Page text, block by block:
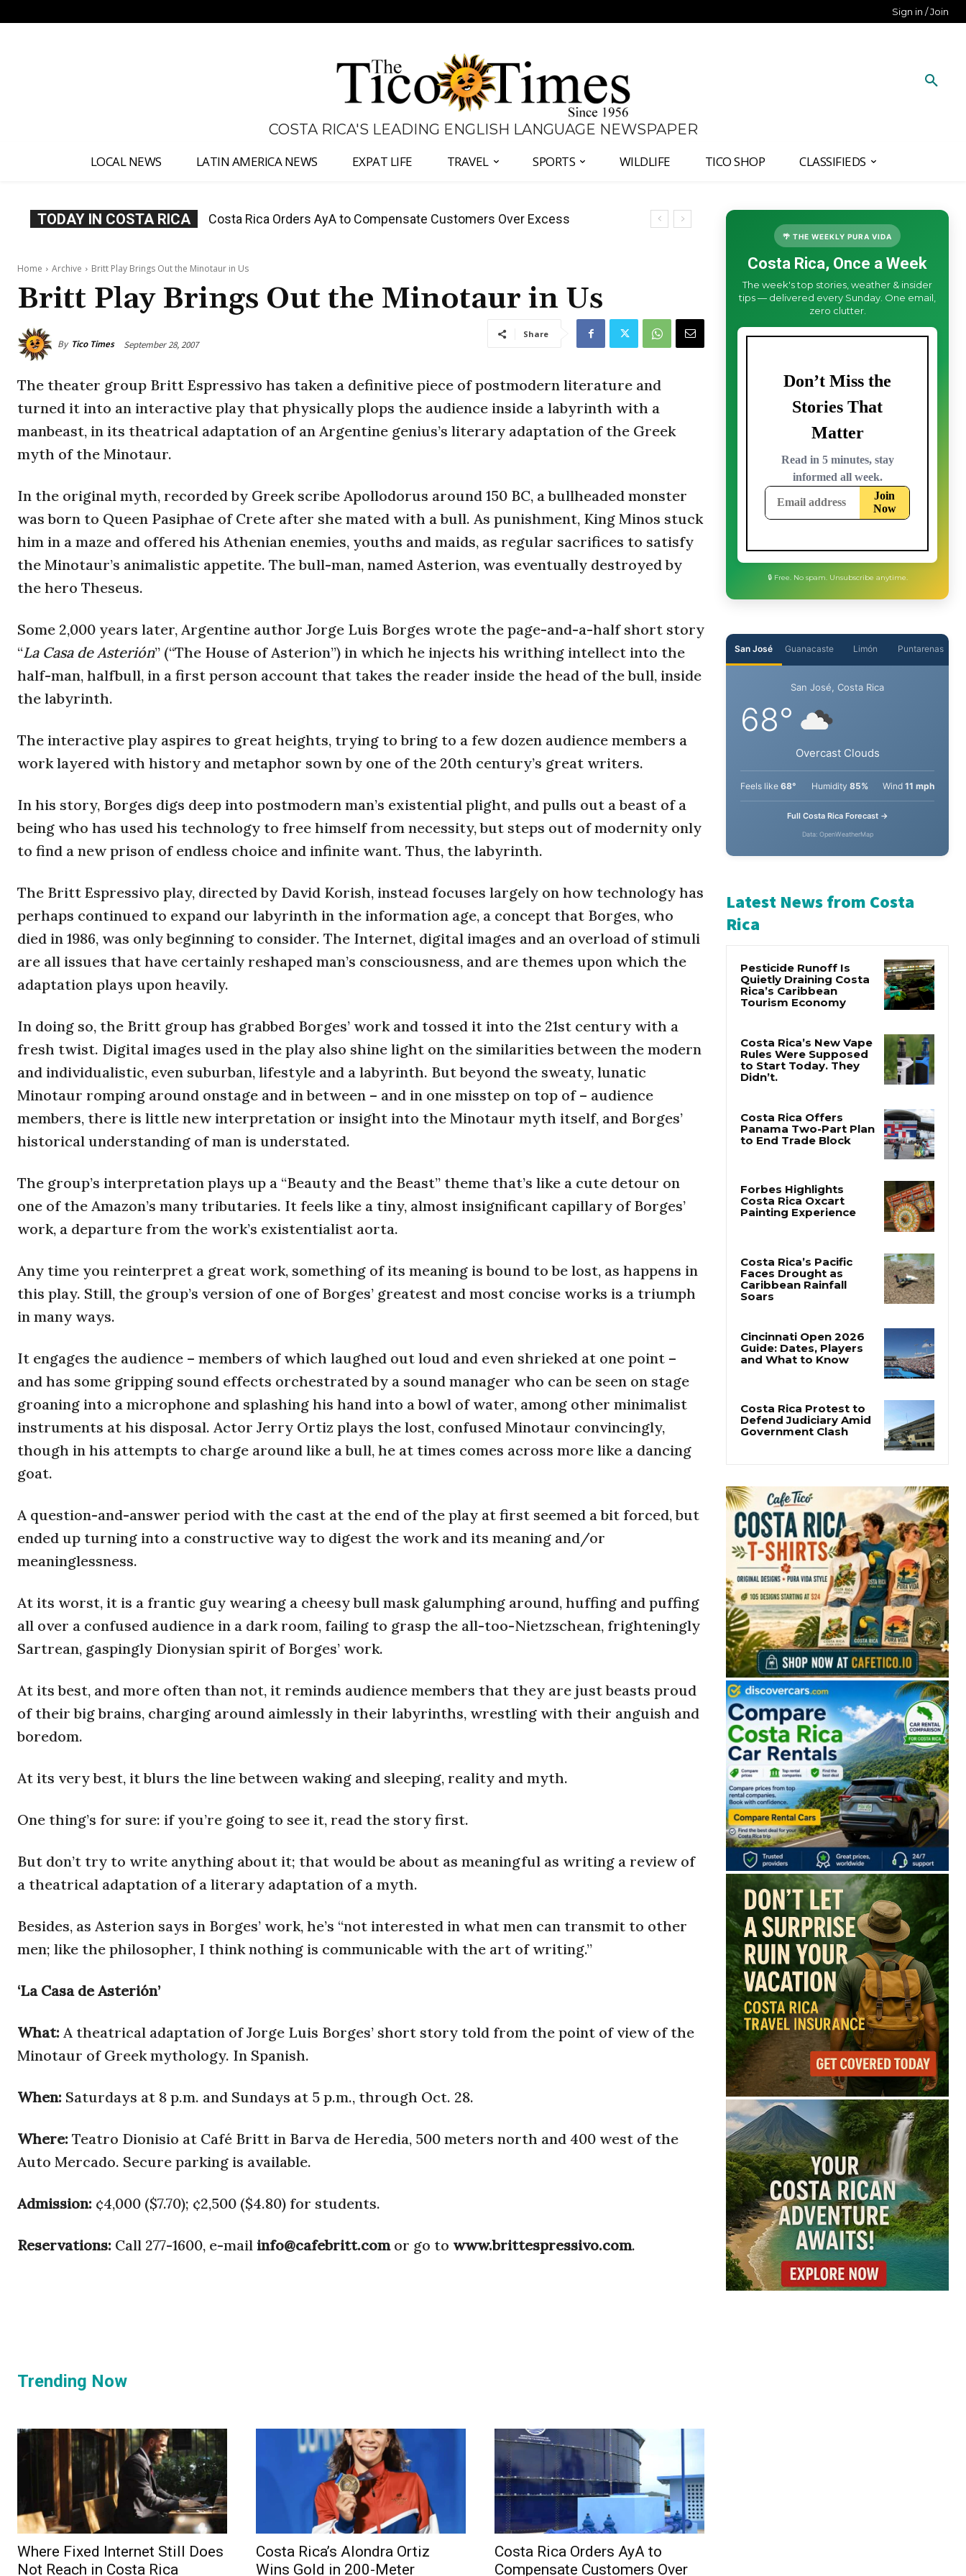
Sign in / Join
COSTA RICA'S LEADING ENGLISH LANGUAGE NEWSPAPER
LOCAL NEWS LATIN AMERICA NEWS EXPAT LIFE TRAVEL SPORTS WILDLIFE TICO SHOP CLASSIFIEDS
TODAY IN COSTA RICA Costa Rica Offers Panama Two-Part Plan to End Trade Block
Home Archive Britt Play Brings Out the Minotaur in Us
Britt Play Brings Out the Minotaur in Us
By Tico Times September 28, 2007
Share
The theater group Britt Espressivo has taken a definitive piece of postmodern literature and
turned it into an interactive play that physically plops the audience inside a labyrinth with a
manbeast, in its theatrical adaptation of an Argentine genius’s literary adaptation of the Greek
myth of the Minotaur.
In the original myth, recorded by Greek scribe Apollodorus around 150 BC, a bullheaded monster
was born to Queen Pasiphae of Crete after she mated with a bull. As punishment, King Minos stuck
him in a maze and offered his Athenian enemies, youths and maids, as regular sacrifices to satisfy
the Minotaur’s animalistic appetite. The bull-man, named Asterion, was eventually destroyed by
the hero Theseus.
Some 2,000 years later, Argentine author Jorge Luis Borges wrote the page-and-a-half short story
“La Casa de Asterión” (“The House of Asterion”) in which he injects his writhing intellect into the
half-man, halfbull, in a first person account that takes the reader inside the head of the bull, inside
the labyrinth.
The interactive play aspires to great heights, trying to bring to a few dozen audience members a
work layered with history and metaphor sown by one of the 20th century’s great writers.
In his story, Borges digs deep into postmodern man’s existential plight, and pulls out a beast of a
being who has used his technology to free himself from necessity, but steps out of modernity only
to find a new prison of endless choice and infinite want. Thus, the labyrinth.
The Britt Espressivo play, directed by David Korish, instead focuses largely on how technology has
perhaps continued to expand our labyrinth in the information age, a concept that Borges, who
died in 1986, was only beginning to consider. The Internet, digital images and an overload of stimuli
are all issues that have certainly reshaped man’s consciousness, and are themes upon which the
adaptation plays upon heavily.
In doing so, the Britt group has grabbed Borges’ work and tossed it into the 21st century with a
fresh twist. Digital images used in the play also shine light on the similarities between the modern
and individualistic, even suburban, lifestyle and a labyrinth. But beyond the sweaty, lunatic
Minotaur romping around onstage and in between – and in one misstep on top of – audience
members, there is little new interpretation or insight into the Minotaur myth itself, and Borges’
historical understanding of man is understated.
The group’s interpretation plays up a “Beauty and the Beast” theme that’s like a cute detour on
one of the Amazon’s many tributaries. It feels like a tiny, almost insignificant capillary of Borges’
work, a departure from the work’s existentialist aorta.
Any time you reinterpret a great work, something of its meaning is bound to be lost, as happens in
this play. Still, the group’s version of one of Borges’ greatest and most concise works is a triumph
in many ways.
It engages the audience – members of which laughed out loud and even shrieked at one point –
and has some gripping sound effects orchestrated by a sound manager who can be seen on stage
groaning into a microphone and splashing his hand into a bowl of water, among other minimalist
instruments at his disposal. Actor Jerry Ortiz plays the lost, confused Minotaur convincingly,
though in his attempts to charge around like a bull, he at times comes across more like a dancing
goat.
A question-and-answer period with the cast at the end of the play at first seemed a bit forced, but
ended up turning into a constructive way to digest the work and its meaning and/or
meaninglessness.
At its worst, it is a frantic guy wearing a cheesy bull mask galumphing around, huffing and puffing
all over a confused audience in a dark room, failing to grasp the all-too-Nietzschean, frighteningly
Sartrean, gaspingly Dionysian spirit of Borges’ work.
At its best, and more often than not, it reminds audience members that they are just beasts proud
of their big brains, charging around aimlessly in their labyrinths, wrestling with their anguish and
boredom.
At its very best, it blurs the line between waking and sleeping, reality and myth.
One thing’s for sure: if you’re going to see it, read the story first.
But don’t try to write anything about it; that would be about as meaningful as writing a review of
a theatrical adaptation of a literary adaptation of a myth.
Besides, as Asterion says in Borges’ work, he’s “not interested in what men can transmit to other
men; like the philosopher, I think nothing is communicable with the art of writing.”
‘La Casa de Asterión’
What: A theatrical adaptation of Jorge Luis Borges’ short story told from the point of view of the
Minotaur of Greek mythology. In Spanish.
When: Saturdays at 8 p.m. and Sundays at 5 p.m., through Oct. 28.
Where: Teatro Dionisio at Café Britt in Barva de Heredia, 500 meters north and 400 west of the
Auto Mercado. Secure parking is available.
Admission: ¢4,000 ($7.70); ¢2,500 ($4.80) for students.
Reservations: Call 277-1600, e-mail info@cafebritt.com or go to www.brittespressivo.com.
Trending Now
Where Fixed Internet Still Does
Not Reach in Costa Rica
Costa Rica’s Alondra Ortiz
Wins Gold in 200-Meter
Costa Rica Orders AyA to
Compensate Customers Over
🌴 THE WEEKLY PURA VIDA
Costa Rica, Once a Week
The week's top stories, weather & insider
tips — delivered every Sunday. One email,
zero clutter.
Guanacaste Limón
San José, Costa Rica
Overcast Clouds
68° Humidity 85% Wind
Latest News from Costa
Rica
Pesticide Runoff Is
Tourism Economy
Costa Rica’s New Vape
Didn’t.
Costa Rica’s Pacific
Soars